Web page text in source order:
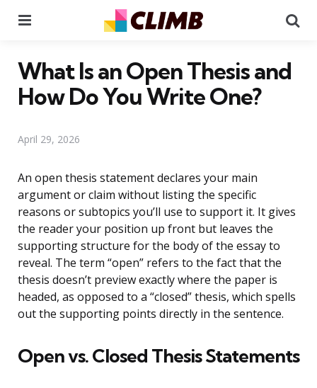
What Is an Open Thesis and
How Do You Write One?
April 29, 2026
An open thesis statement declares your main
argument or claim without listing the specific
reasons or subtopics you’ll use to support it. It gives
the reader your position up front but leaves the
supporting structure for the body of the essay to
reveal. The term “open” refers to the fact that the
thesis doesn’t preview exactly where the paper is
headed, as opposed to a “closed” thesis, which spells
out the supporting points directly in the sentence.
Open vs. Closed Thesis Statements